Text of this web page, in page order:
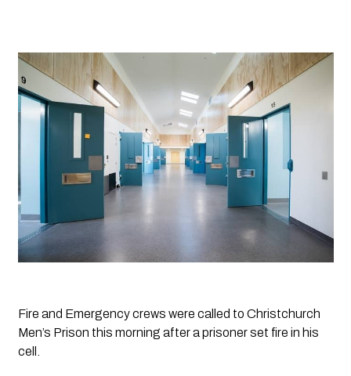
Fire and Emergency crews were called to Christchurch
Men’s Prison this morning after a prisoner set fire in his
cell.